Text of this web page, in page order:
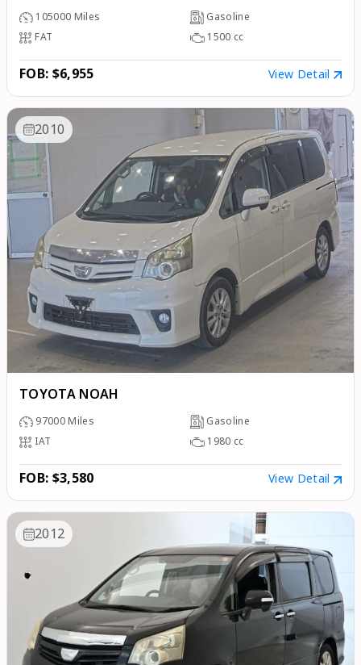
105000 Miles
Gasoline
FAT
1500 cc
FOB: $6,955 View Detail
TOYOTA NOAH
2010
97000 Miles
Gasoline
IAT
1980 cc
FOB: $3,580 View Detail
2012